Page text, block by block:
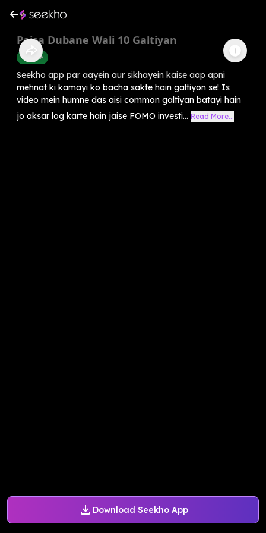
Download Seekho App
Paisa Dubane Wali 10 Galtiyan
Finance
Seekho app par aayein aur sikhayein kaise aap apni
mehnat ki kamayi ko bacha sakte hain galtiyon se! Is
video mein humne das aisi common galtiyan batayi hain
jo aksar log karte hain jaise FOMO investi... Read More...